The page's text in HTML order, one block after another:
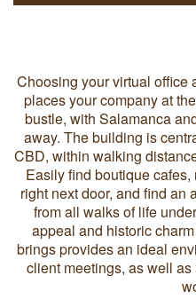
Choosing your virtual office
places your company at
bustle, with Salamanca
away. The building is
CBD, within walking
Easily find boutique
right next door, and find an
from all walks of life
appeal and historic
brings provides an ideal
client meetings, as well